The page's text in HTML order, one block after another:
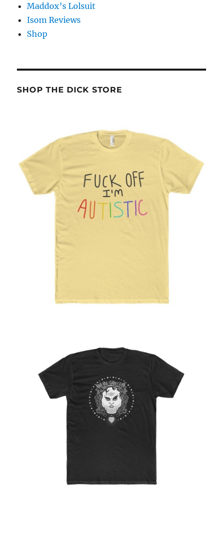
Maddox’s Lolsuit
Isom Reviews
Shop
SHOP THE DICK STORE